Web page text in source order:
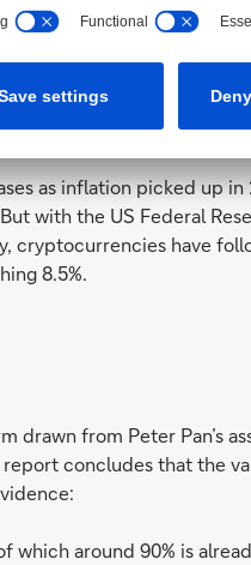
is being undermined
with the stock market –
less independent. They
as inflation picked up in
with the US Federal
cryptocurrencies have
8.5%.
drawn from Peter Pan’s
concludes that the
which around 90% is